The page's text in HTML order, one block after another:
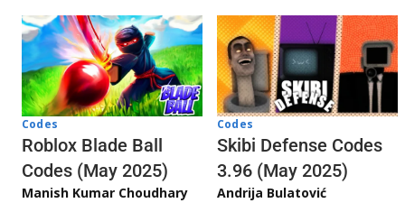
Codes
Roblox Blade Ball
Codes (May 2025)
Manish Kumar Choudhary
Codes
Skibi Defense Codes
3.96 (May 2025)
Andrija Bulatović